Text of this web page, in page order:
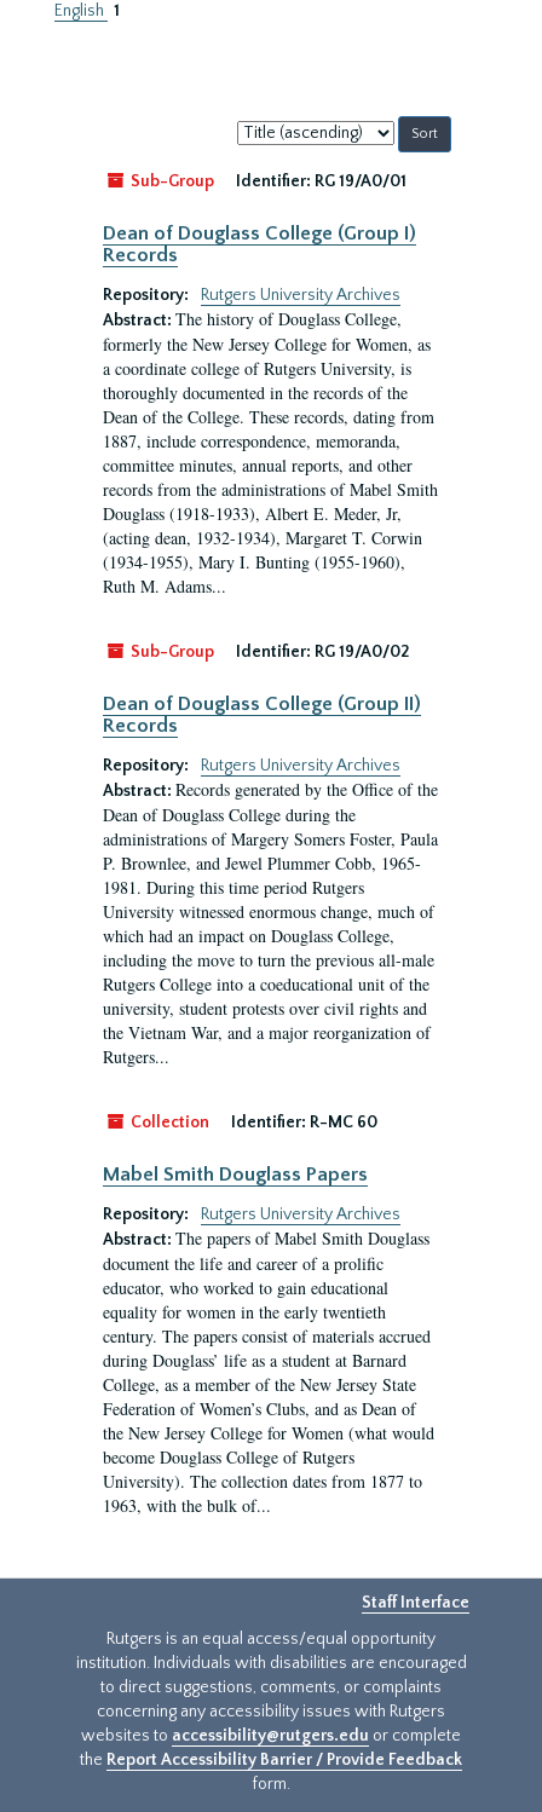
English 1
Sort
by:
Sub-Group
Identifier: RG 19/A0/01
Dean of Douglass College (Group I)
Records
Repository:
Rutgers University Archives
Abstract: The history of Douglass College,
formerly the New Jersey College for Women, as
a coordinate college of Rutgers University, is
thoroughly documented in the records of the
Dean of the College. These records, dating from
1887, include correspondence, memoranda,
committee minutes, annual reports, and other
records from the administrations of Mabel Smith
Douglass (1918-1933), Albert E. Meder, Jr,
(acting dean, 1932-1934), Margaret T. Corwin
(1934-1955), Mary I. Bunting (1955-1960),
Ruth M. Adams...
Sub-Group Identifier: RG 19/A0/02
Dean of Douglass College (Group II)
Records
Repository:
Rutgers University Archives
Abstract: Records generated by the Office of the
Dean of Douglass College during the
administrations of Margery Somers Foster, Paula
P. Brownlee, and Jewel Plummer Cobb, 1965-
1981. During this time period Rutgers
University witnessed enormous change, much of
which had an impact on Douglass College,
including the move to turn the previous all-male
Rutgers College into a coeducational unit of the
university, student protests over civil rights and
the Vietnam War, and a major reorganization of
Rutgers...
Collection Identifier: R-MC 60
Mabel Smith Douglass Papers
Repository:
Rutgers University Archives
Abstract: The papers of Mabel Smith Douglass
document the life and career of a prolific
educator, who worked to gain educational
equality for women in the early twentieth
century. The papers consist of materials accrued
during Douglass’ life as a student at Barnard
College, as a member of the New Jersey State
Federation of Women’s Clubs, and as Dean of
the New Jersey College for Women (what would
become Douglass College of Rutgers
University). The collection dates from 1877 to
1963, with the bulk of...
Staff Interface
Rutgers is an equal access/equal opportunity
institution. Individuals with disabilities are encouraged
to direct suggestions, comments, or complaints
concerning any accessibility issues with Rutgers
websites to accessibility@rutgers.edu or complete
the Report Accessibility Barrier / Provide Feedback
form.